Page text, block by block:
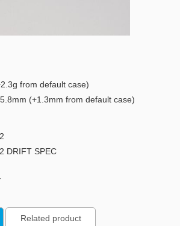
from default case)
(+1.3mm from default case)
DRIFT SPEC
Related product